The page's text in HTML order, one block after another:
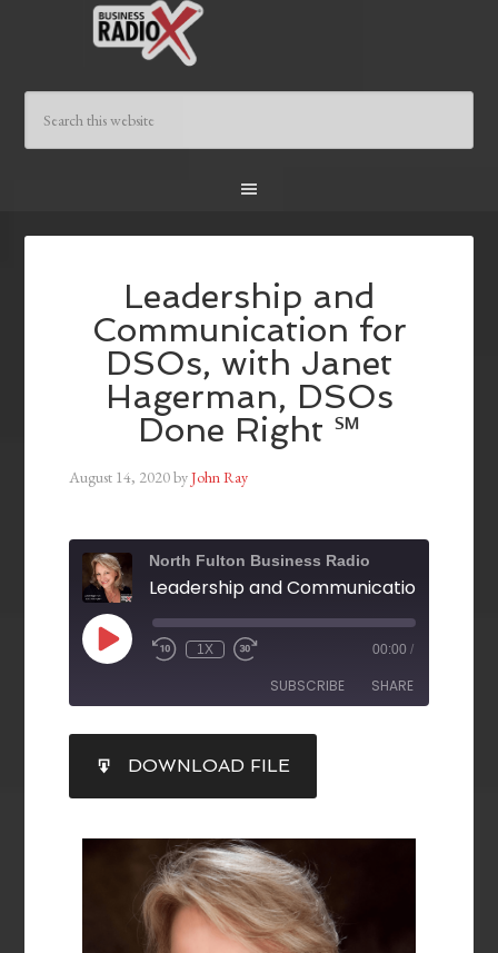
Leadership and
Communication for
DSOs, with Janet
Hagerman, DSOs
Done Right ℠
August 14, 2020byJohn Ray
North Fulton Business Radio
1X 00:00 /
SUBSCRIBE SHARE
RSS FEED
SHARE
LINK
EMBED
DOWNLOAD FILE